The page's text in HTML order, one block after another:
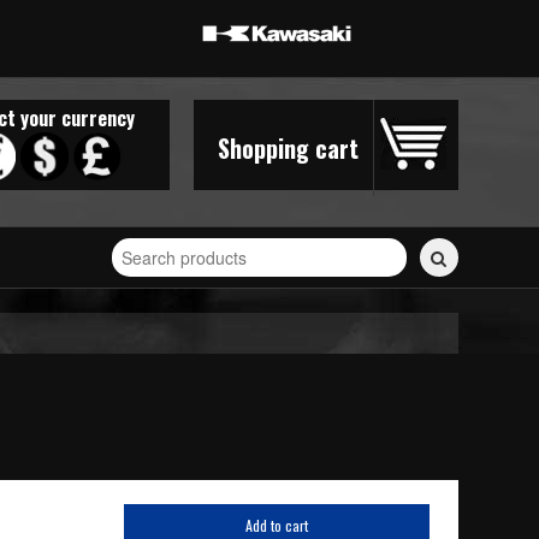
Shopping cart
your currency
Search
for
stickers...
Add to cart